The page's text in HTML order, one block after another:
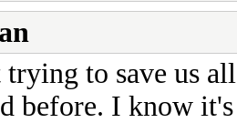
to save us
before. I know